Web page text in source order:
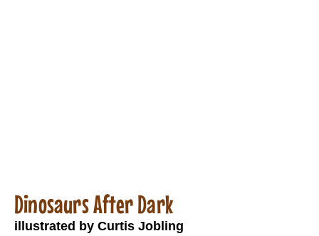
Dinosaurs After Dark
illustrated by Curtis Jobling